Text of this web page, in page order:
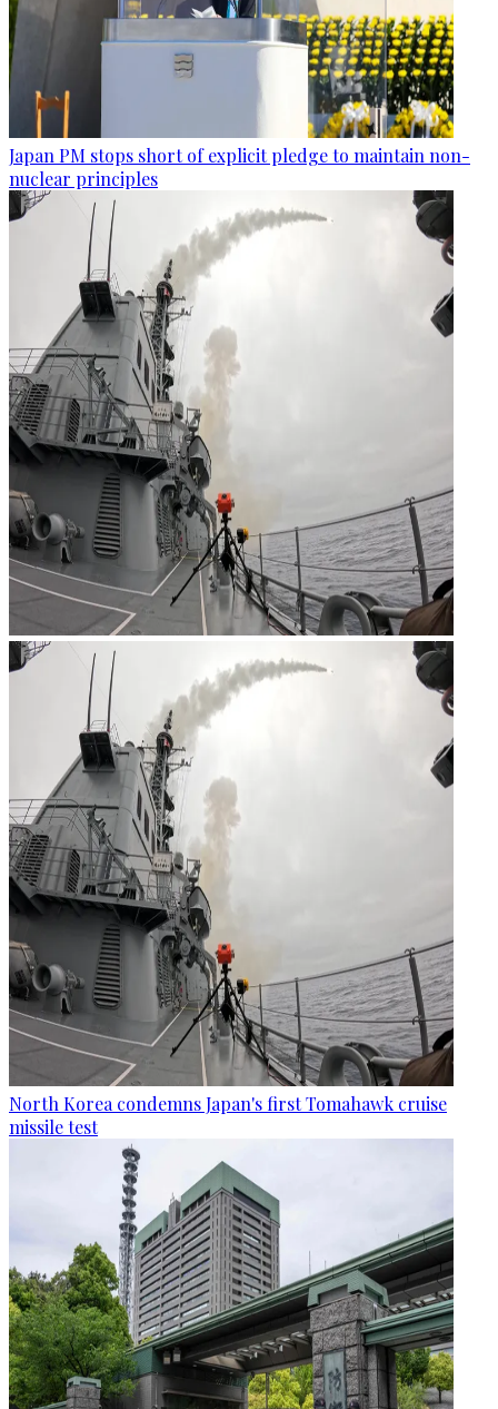
Japan PM stops short of explicit pledge to maintain non-
nuclear principles
North Korea condemns Japan's first Tomahawk cruise
missile test